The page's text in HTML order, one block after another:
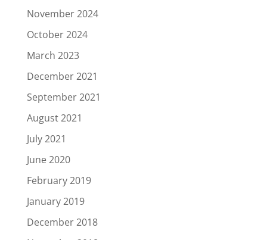
November 2024
October 2024
March 2023
December 2021
September 2021
August 2021
July 2021
June 2020
February 2019
January 2019
December 2018